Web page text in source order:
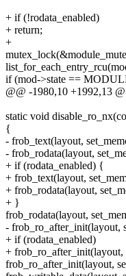
+ if (!rodata_enabled)
+ return;
+
if (mod->state ==
@@ -1980,10 +1992,13
static void
{
- frob_text(layout,
- frob_rodata(layout,
+ if (rodata_enabled) {
+ frob_text(layout,
+ frob_rodata(layout,
+ }
frob_rodata(layout,
- frob_ro_after_init(layout,
+ if (rodata_enabled)
+ frob_ro_after_init(layout,
frob_ro_after_init(layout,